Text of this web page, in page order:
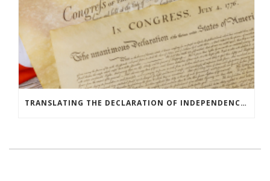
TRANSLATING THE DECLARATION OF INDEPENDENCE AROUND THE WORLD